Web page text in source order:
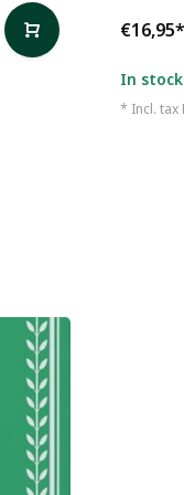
€16,95*
In stock
* Incl. tax